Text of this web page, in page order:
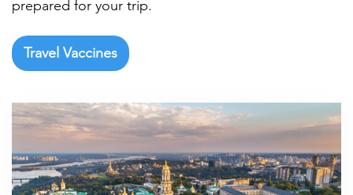
prepared for your trip.
Travel Vaccines